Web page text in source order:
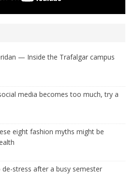
— Inside the Trafalgar campus
media becomes too much, try a
eight fashion myths might be
stress after a busy semester